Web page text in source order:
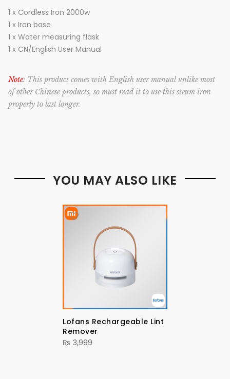
1 x Cordless Iron 2000w
1 x Iron base
1 x Water measuring flask
1 x CN/English User Manual
Note: This product comes with English user manual unlike most
of other Chinese products, so must read it to use this steam iron
properly to last longer.
YOU MAY ALSO LIKE
Lofans Rechargeable Lint
Remover
₨ 3,999